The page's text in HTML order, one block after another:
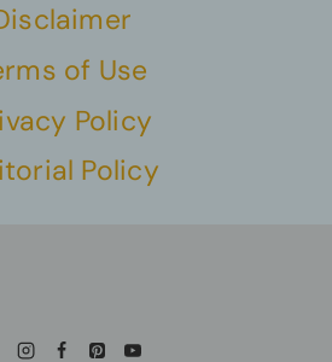
of Use
Policy
Policy